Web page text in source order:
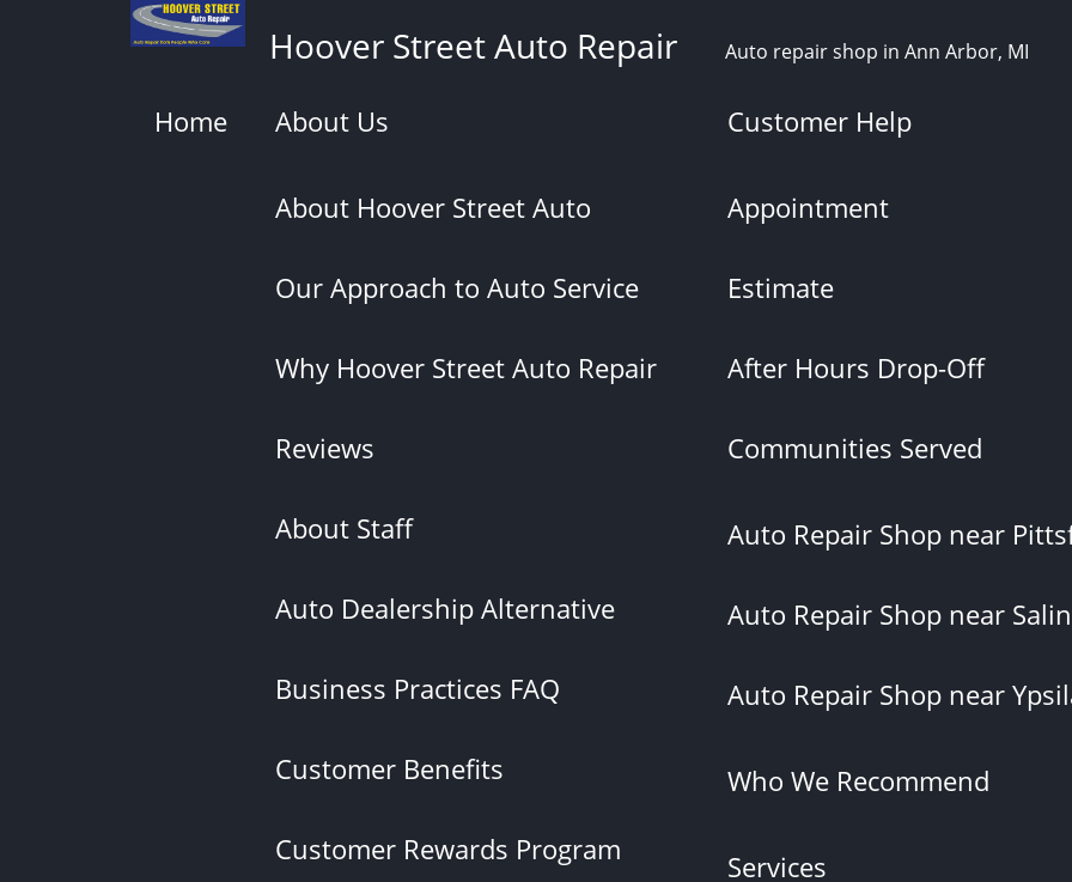
Hoover Street Auto Repair Auto repair shop in Ann Arbor, MI
Home About Us
About Hoover Street Auto
Our Approach to Auto Service
Why Hoover Street Auto Repair
Reviews
About Staff
Auto Dealership Alternative
Business Practices FAQ
Customer Benefits
Customer Rewards Program
Customer Help
Appointment
Estimate
After Hours Drop-Off
Communities Served
Auto Repair Shop near
Auto Repair Shop near
Auto Repair Shop near
Who We Recommend
Services